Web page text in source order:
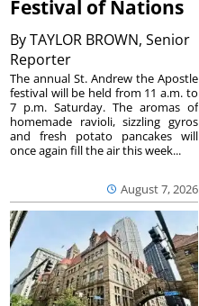
Festival of Nations
ByTAYLOR BROWN, Senior
Reporter
August 7, 2026
The annual St. Andrew the Apostle
festival will be held from 11 a.m. to
7 p.m. Saturday. The aromas of
homemade ravioli, sizzling gyros
and fresh potato pancakes will
once again fill the air this week...